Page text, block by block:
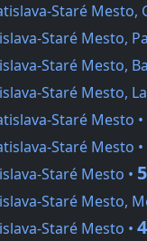
Staré Mesto,
Staré Mesto,
Staré Mesto,
Staré Mesto,
Staré Mesto •
Staré Mesto •
Staré Mesto •
Staré Mesto,
Staré Mesto •